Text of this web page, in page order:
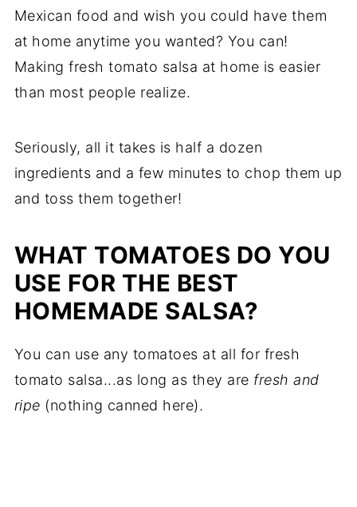
Mexican food and wish you could have them
at home anytime you wanted? You can!
Making fresh tomato salsa at home is easier
than most people realize.
Seriously, all it takes is half a dozen
ingredients and a few minutes to chop them up
and toss them together!
WHAT TOMATOES DO YOU
USE FOR THE BEST
HOMEMADE SALSA?
You can use any tomatoes at all for fresh
tomato salsa...as long as they are fresh and
ripe (nothing canned here).